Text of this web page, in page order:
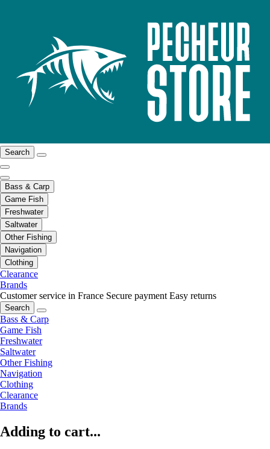
Search
Bass & Carp
Game Fish
Freshwater
Saltwater
Other Fishing
Navigation
Clothing
Clearance
Brands
Customer service in France Secure payment Easy returns
Search
Bass & Carp
Game Fish
Freshwater
Saltwater
Other Fishing
Navigation
Clothing
Clearance
Brands
Adding to cart...